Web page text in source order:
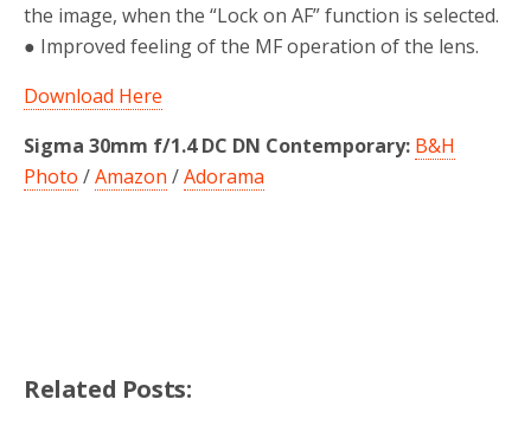
the image, when the “Lock on AF” function is selected.
● Improved feeling of the MF operation of the lens.
Download Here
Sigma 30mm f/1.4 DC DN Contemporary: B&H
Photo /Amazon /Adorama
Related Posts: